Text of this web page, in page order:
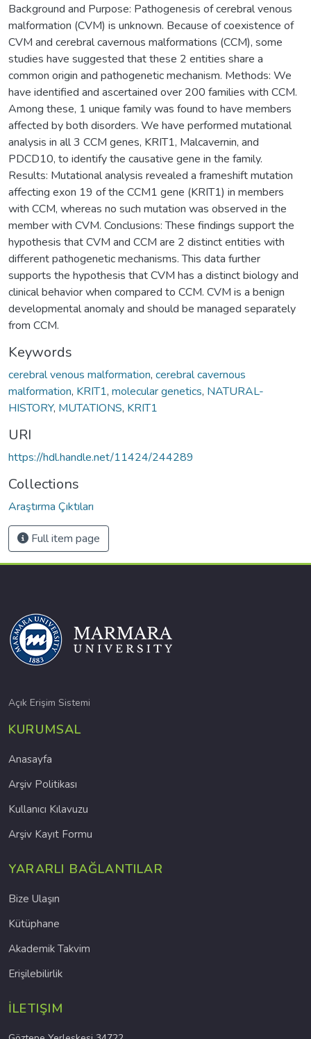
Background and Purpose: Pathogenesis of cerebral venous
malformation (CVM) is unknown. Because of coexistence of
CVM and cerebral cavernous malformations (CCM), some
studies have suggested that these 2 entities share a
common origin and pathogenetic mechanism. Methods: We
have identified and ascertained over 200 families with CCM.
Among these, 1 unique family was found to have members
affected by both disorders. We have performed mutational
analysis in all 3 CCM genes, KRIT1, Malcavernin, and
PDCD10, to identify the causative gene in the family.
Results: Mutational analysis revealed a frameshift mutation
affecting exon 19 of the CCM1 gene (KRIT1) in members
with CCM, whereas no such mutation was observed in the
member with CVM. Conclusions: These findings support the
hypothesis that CVM and CCM are 2 distinct entities with
different pathogenetic mechanisms. This data further
supports the hypothesis that CVM has a distinct biology and
clinical behavior when compared to CCM. CVM is a benign
developmental anomaly and should be managed separately
from CCM.
Keywords
cerebral venous malformation, cerebral cavernous
malformation, KRIT1, molecular genetics, NATURAL-
HISTORY, MUTATIONS, KRIT1
URI
https://hdl.handle.net/11424/244289
Collections
Araştırma Çıktıları
Full item page
Açık Erişim Sistemi
KURUMSAL
Anasayfa
Arşiv Politikası
Kullanıcı Kılavuzu
Arşiv Kayıt Formu
YARARLI BAĞLANTILAR
Bize Ulaşın
Kütüphane
Akademik Takvim
Erişilebilirlik
İLETIŞIM